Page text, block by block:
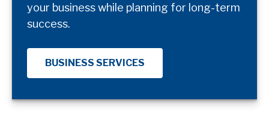
your business while planning for long-term
success.
BUSINESS SERVICES